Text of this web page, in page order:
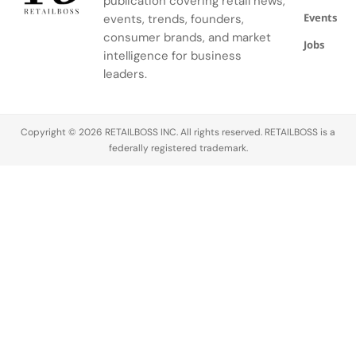
Quince
strategic
alliance with
L’Oréal. How
The Dispute
Started…
partnership
with Ye and
his Yeezy
brand,…
events, trends, founders,
consumer brands, and market
intelligence for business
leaders.
Events
Jobs
Copyright © 2026 RETAILBOSS INC. All rights reserved. RETAILBOSS is a
federally registered trademark.